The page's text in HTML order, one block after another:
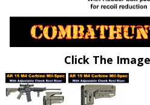
Click The